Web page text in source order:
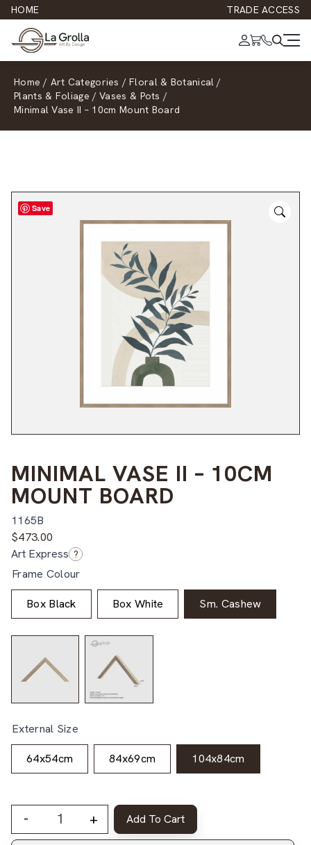
HOME TRADE ACCESS
Home / Art Categories / Floral & Botanical /
Plants & Foliage / Vases & Pots /
Minimal Vase II – 10cm Mount Board
Save
MINIMAL VASE II – 10CM
MOUNT BOARD
1165B
$473.00
Art Express ?
Frame Colour
Box Black Box White Sm. Cashew
External Size
64x54cm 84x69cm 104x84cm
- + Add To Cart